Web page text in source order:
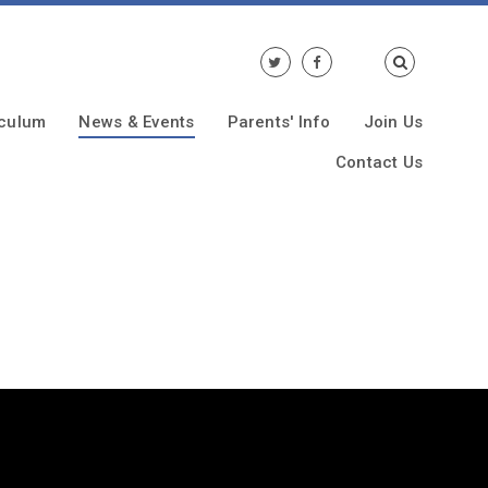
News & Events Parents' Info Join Us
Contact Us